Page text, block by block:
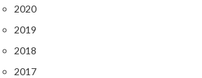
2020
2019
2018
2017